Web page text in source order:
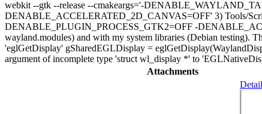
webkit --gtk --release --cmakeargs='-
DENABLE_ACCELERATED_2D_CANVAS=OFF' 3) Tools/
DENABLE_PLUGIN_PROCESS_GTK2=OFF -
wayland.modules) and with my system libraries (Debian testing).
'eglGetDisplay' gSharedEGLDisplay =
argument of incomplete type 'struct wl_display *' to
Attachments